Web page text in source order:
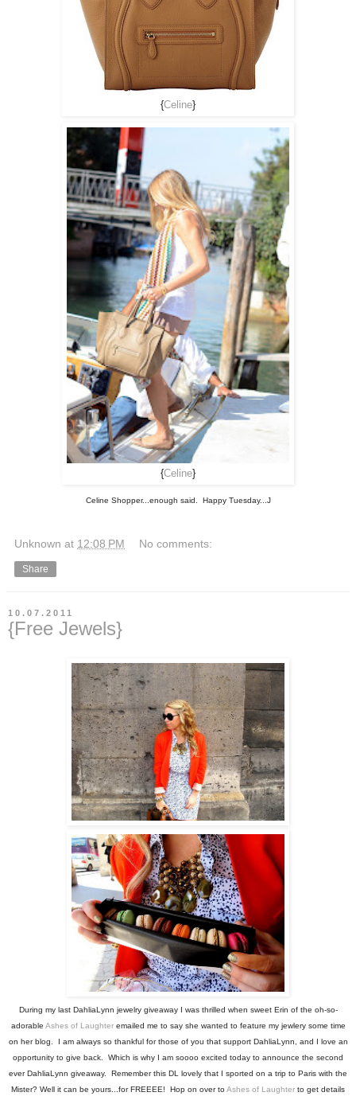
{Celine}
{Celine}
Celine Shopper...enough said. Happy Tuesday...J
Unknown at 12:08 PM No comments:
Share
10.07.2011
{Free Jewels}
During my last DahliaLynn jewelry giveaway I was thrilled when sweet Erin of the oh-so-
adorable Ashes of Laughteremailed me to say she wanted to feature my jewlery some time
on her blog. I am always so thankful for those of you that support DahliaLynn, and I love an
opportunity to give back. Which is why I am soooo excited today to announce the second
ever DahliaLynn giveaway. Remember this DL lovely that I sported on a trip to Paris with the
Mister? Well it can be yours...for FREEEE! Hop on over toAshes of Laughter to get details